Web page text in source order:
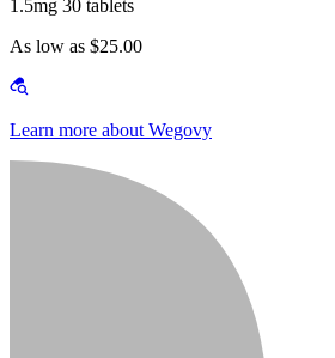
1.5mg 30 tablets
As low as $25.00
Learn more about Wegovy